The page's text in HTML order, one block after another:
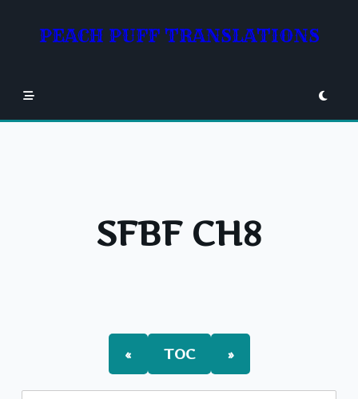
contentPEACH PUFF TRANSLATIONS
SFBF CH8
« TOC »